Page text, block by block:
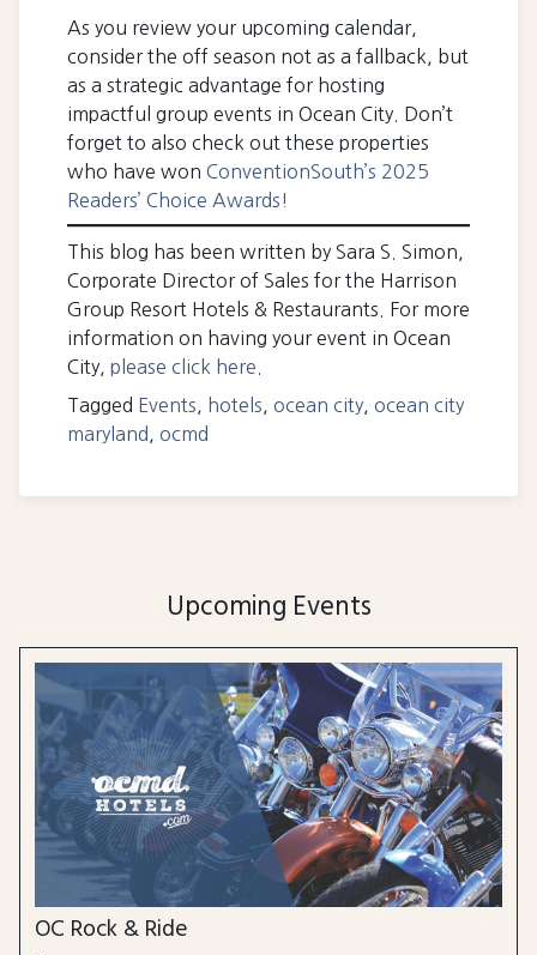
As you review your upcoming calendar,
consider the off season not as a fallback, but
as a strategic advantage for hosting
impactful group events in Ocean City. Don’t
forget to also check out these properties
who have won ConventionSouth’s 2025
Readers’ Choice Awards!
This blog has been written by Sara S. Simon,
Corporate Director of Sales for the Harrison
Group Resort Hotels & Restaurants. For more
information on having your event in Ocean
City, please click here
Tagged Events hotels ocean city ocean city
maryland
ocmd
Upcoming Events
OC Rock & Ride